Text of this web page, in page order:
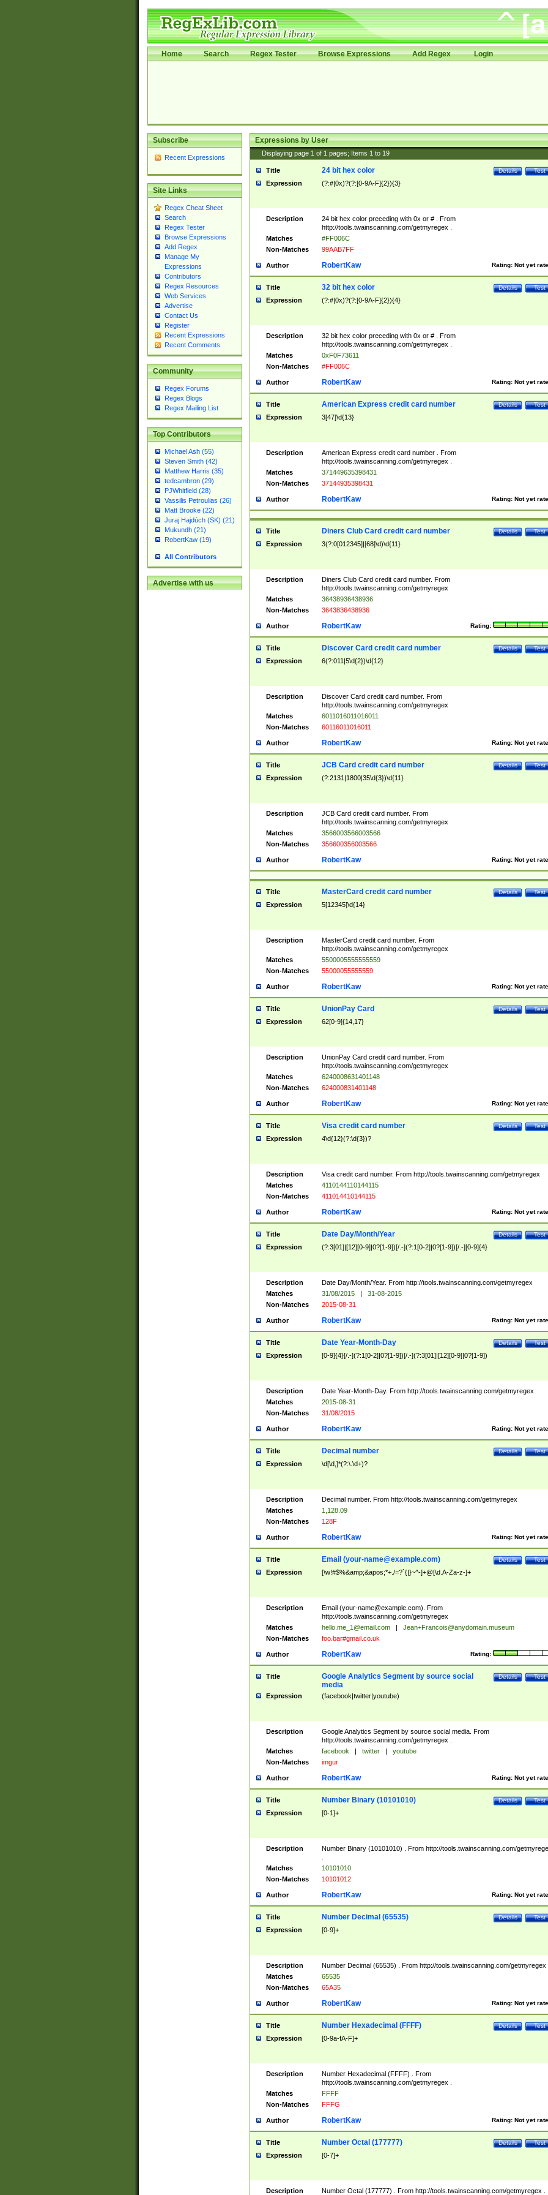
Home Search Regex Tester Browse Expressions Add Regex Login
Subscribe
Recent Expressions
Site Links
Regex Cheat Sheet
Search
Regex Tester
Browse Expressions
Add Regex
Manage My
Expressions
Contributors
Regex Resources
Web Services
Advertise
Contact Us
Register
Recent Expressions
Recent Comments
Community
Regex Forums
Regex Blogs
Regex Mailing List
Top Contributors
Michael Ash (55)
Steven Smith (42)
Matthew Harris (35)
tedcambron (29)
PJWhitfield (28)
Vassilis Petroulias (26)
Matt Brooke (22)
Juraj Hajdúch (SK) (21)
Mukundh (21)
RobertKaw (19)
All Contributors
Advertise with us
Expressions by User
Displaying page 1 of 1 pages; Items 1 to 19
Title Test
Details
24 bit hex color
Expression (?:#|0x)?(?:[0-9A-F]{2}){3}
Description
24 bit hex color preceding with 0x or # . From
http://tools.twainscanning.com/getmyregex .
Matches
#FF006C
Non-Matches
99AAB7FF
Author Rating: Not yet
RobertKaw
Title Test
Details
32 bit hex color
Expression (?:#|0x)?(?:[0-9A-F]{2}){4}
Description
32 bit hex color preceding with 0x or # . From
http://tools.twainscanning.com/getmyregex .
Matches
0xF0F73611
Non-Matches
#FF006C
Author Rating: Not yet
RobertKaw
Title Test
Details
American Express credit card number
Expression 3[47]\d{13}
Description
American Express credit card number . From
http://tools.twainscanning.com/getmyregex .
Matches
371449635398431
Non-Matches
37144935398431
Author Rating: Not yet
RobertKaw
Title Test
Details
Diners Club Card credit card number
Expression 3(?:0[012345]|[68]\d)\d{11}
Description
Diners Club Card credit card number. From
http://tools.twainscanning.com/getmyregex
Matches
36438936438936
Non-Matches
3643836438936
Author Rating:
RobertKaw
Title Test
Details
Discover Card credit card number
Expression 6(?:011|5\d{2})\d{12}
Description
Discover Card credit card number. From
http://tools.twainscanning.com/getmyregex
Matches
6011016011016011
Non-Matches
60116011016011
Author Rating: Not yet
RobertKaw
Title Test
Details
JCB Card credit card number
Expression (?:2131|1800|35\d{3})\d{11}
Description
JCB Card credit card number. From
http://tools.twainscanning.com/getmyregex
Matches
3566003566003566
Non-Matches
356600356003566
Author Rating: Not yet
RobertKaw
Title Test
Details
MasterCard credit card number
Expression 5[12345]\d{14}
Description
MasterCard credit card number. From
http://tools.twainscanning.com/getmyregex
Matches
5500005555555559
Non-Matches
55000055555559
Author Rating: Not yet
RobertKaw
Title Test
Details
UnionPay Card
Expression 62[0-9]{14,17}
Description
UnionPay Card credit card number. From
http://tools.twainscanning.com/getmyregex
Matches
6240008631401148
Non-Matches
624000831401148
Author Rating: Not yet
RobertKaw
Title Test
Details
Visa credit card number
Expression 4\d{12}(?:\d{3})?
Description
Visa credit card number. From http://tools.twainscanning.com/getmyregex
Matches
4110144110144115
Non-Matches
411014410144115
Author Rating: Not yet
RobertKaw
Title Test
Details
Date Day/Month/Year
Expression (?:3[01]|[12][0-9]|0?[1-9])[/.-](?:1[0-2]|0?[1-9])[/.-][0-9]{4}
Description
Date Day/Month/Year. From http://tools.twainscanning.com/getmyregex
Matches
31/08/2015 |
31-08-2015
Non-Matches
2015-08-31
Author Rating: Not yet
RobertKaw
Title Test
Details
Date Year-Month-Day
Expression [0-9]{4}[/.-](?:1[0-2]|0?[1-9])[/.-](?:3[01]|[12][0-9]|0?[1-9])
Description
Date Year-Month-Day. From http://tools.twainscanning.com/getmyregex
Matches
2015-08-31
Non-Matches
31/08/2015
Author Rating: Not yet
RobertKaw
Title Test
Details
Decimal number
Expression \d[\d,]*(?:\.\d+)?
Description
Decimal number. From http://tools.twainscanning.com/getmyregex
Matches
1,128.09
Non-Matches
128F
Author Rating: Not yet
RobertKaw
Title Test
Details
Email (your-name@example.com)
Expression [\w!#$%&amp;&apos;*+./=?`{|}~^-]+@[\d.A-Za-z-]+
Description Email (your-name@example.com). From
http://tools.twainscanning.com/getmyregex
Matches
hello.me_1@email.com |
Jean+Francois@anydomain.museum
Non-Matches
foo.bar#gmail.co.uk
Author Rating:
RobertKaw
Title Test
Details
Google Analytics Segment by source social
media
Expression (facebook|twitter|youtube)
Description
Google Analytics Segment by source social media. From
http://tools.twainscanning.com/getmyregex .
Matches
facebook | twitter |
youtube
Non-Matches
imgur
Author Rating: Not yet
RobertKaw
Title Test
Details
Number Binary (10101010)
Expression [0-1]+
Description
Number Binary (10101010) . From http://tools.twainscanning.com/
Matches
10101010
Non-Matches
10101012
Author Rating: Not yet
RobertKaw
Title Test
Details
Number Decimal (65535)
Expression [0-9]+
Description
Number Decimal (65535) . From http://tools.twainscanning.com/getmyregex
Matches
65535
Non-Matches
65A35
Author Rating: Not yet
RobertKaw
Title Test
Details
Number Hexadecimal (FFFF)
Expression [0-9a-fA-F]+
Description
Number Hexadecimal (FFFF) . From
http://tools.twainscanning.com/getmyregex .
Matches
FFFF
Non-Matches
FFFG
Author Rating: Not yet
RobertKaw
Title Test
Details
Number Octal (177777)
Expression [0-7]+
Description Number Octal (177777) . From http://tools.twainscanning.com/getmyregex .